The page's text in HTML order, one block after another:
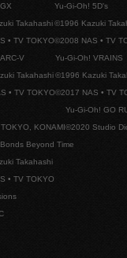
Takahashi
• TV TOKYO
Yu-Gi-Oh! 5D's
©1996 Kazuki
©2008 NAS • TV
V
Takahashi
• TV TOKYO
Yu-Gi-Oh! VRAINS
©1996 Kazuki
©2017 NAS • TV
KONAMI
Yu-Gi-Oh! GO
©2020 Studio
Beyond Time
Takahashi
• TV TOKYO